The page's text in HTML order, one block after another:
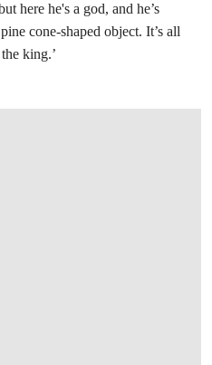
here he's a god, and he’s
cone-shaped object. It’s all
king.’